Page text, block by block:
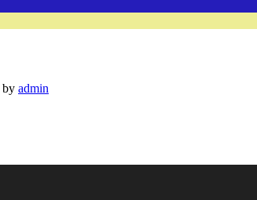
by admin